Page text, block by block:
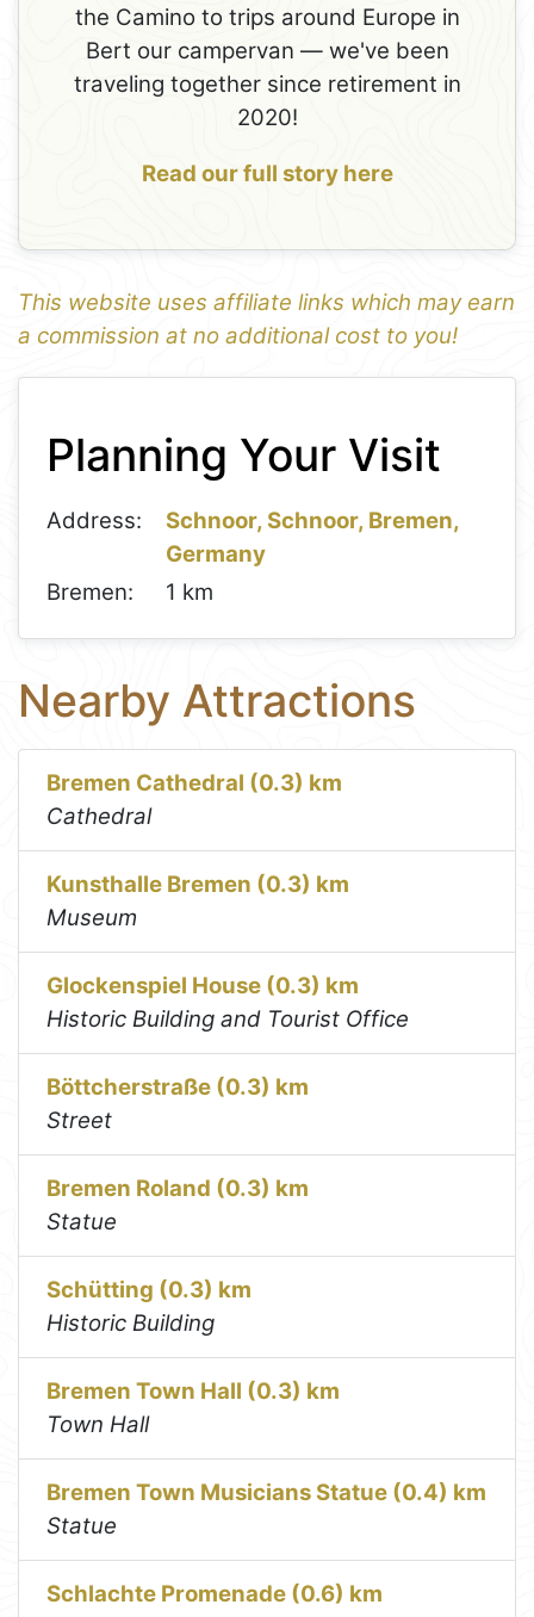
the Camino to trips around Europe in
Bert our campervan — we've been
traveling together since retirement in
2020!
Read our full story here
This website uses affiliate links which may earn
a commission at no additional cost to you!
1
−
Planning Your Visit
Address:
Schnoor, Schnoor, Bremen,
Germany
Bremen:
1 km
Nearby Attractions
Bremen Cathedral (0.3) km
Cathedral
Kunsthalle Bremen (0.3) km
Museum
Glockenspiel House (0.3) km
Historic Building and Tourist Office
Böttcherstraße (0.3) km
Street
Bremen Roland (0.3) km
Statue
Schütting (0.3) km
Historic Building
Bremen Town Hall (0.3) km
Town Hall
Bremen Town Musicians Statue (0.4) km
Statue
Schlachte Promenade (0.6) km